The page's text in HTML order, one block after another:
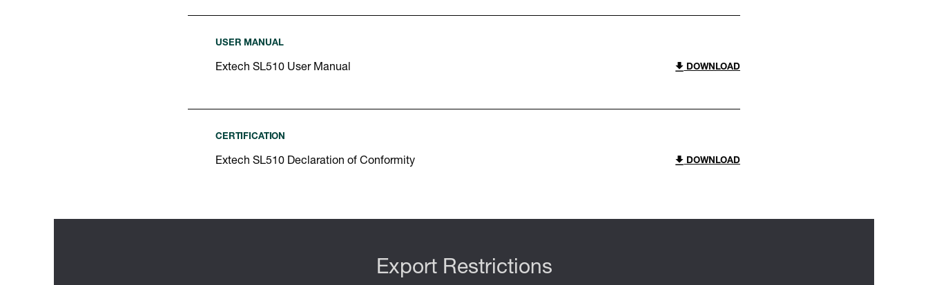
USER MANUAL
Extech SL510 User Manual DOWNLOAD
CERTIFICATION
Extech SL510 Declaration of Conformity DOWNLOAD
Export Restrictions